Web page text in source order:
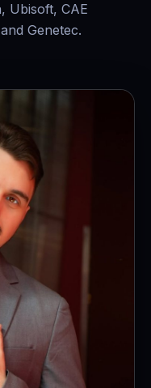
Ubisoft, CAE
Genetec.